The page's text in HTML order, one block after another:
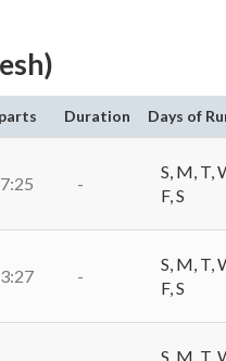
Duration Days of
-
S, M, T,
F, S
-
S, M, T,
F, S
S, M, T,